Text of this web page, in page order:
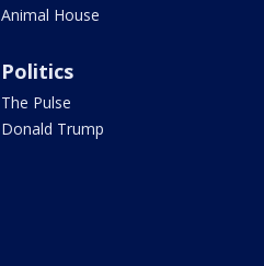
Animal House
Politics
The Pulse
Donald Trump